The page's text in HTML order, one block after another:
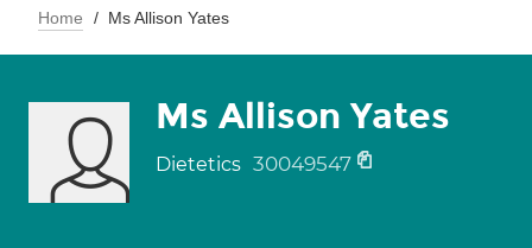
Home Ms Allison Yates
Ms Allison Yates
Dietetics 30049547